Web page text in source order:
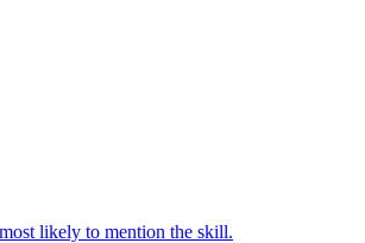
likely to mention the skill.